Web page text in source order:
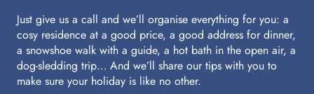
Just give us a call and we’ll organise everything for you: a
cosy residence at a good price, a good address for dinner,
a snowshoe walk with a guide, a hot bath in the open air, a
dog-sledding trip… And we’ll share our tips with you to
make sure your holiday is like no other.